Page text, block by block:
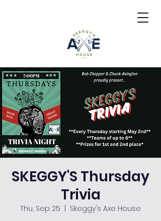
SKEGGY'S Thursday
Trivia
Thu, Sep 25
Skeggy's Axe House